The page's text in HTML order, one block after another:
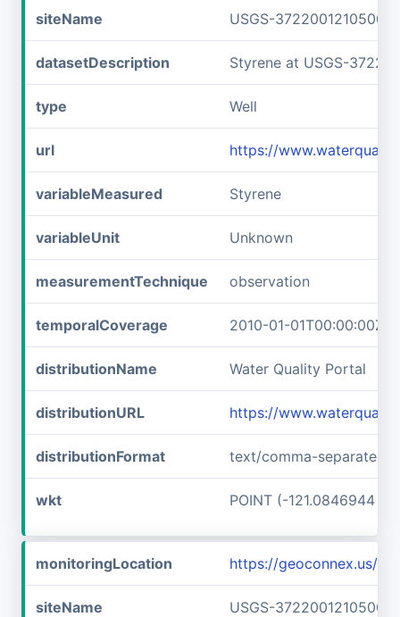
siteName USGS-372200121050001
datasetDescription Styrene at USGS-
type Well
url https://
variableMeasured Styrene
variableUnit Unknown
measurementTechnique observation
temporalCoverage 2010-01-01T00:00:00Z/
distributionName Water Quality Portal
distributionURL https://
distributionFormat text/comma-separated-
wkt POINT (-121.0846944
monitoringLocation https://geoconnex.us/
siteName USGS-372200121050001